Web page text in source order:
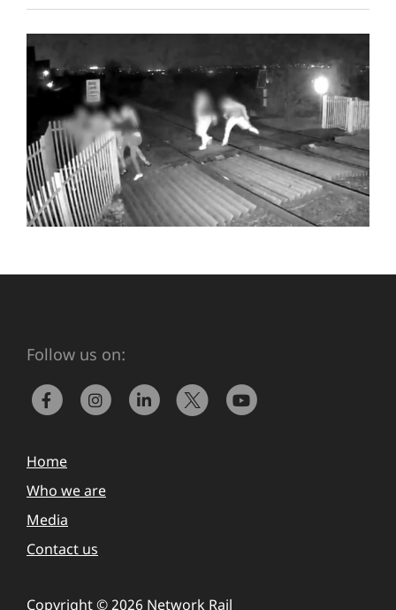
Follow us on:
Home
Who we are
Media
Contact us
Copyright © 2026 Network Rail